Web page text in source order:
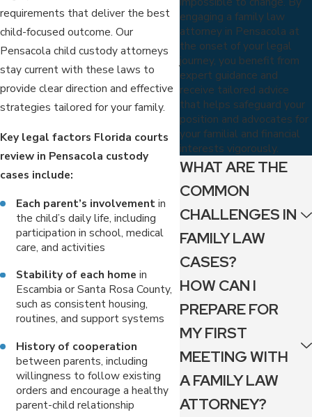
requirements that deliver the best
child-focused outcome. Our
Pensacola child custody attorneys
stay current with these laws to
provide clear direction and effective
strategies tailored for your family.
Key legal factors Florida courts
review in Pensacola custody
cases include:
Each parent’s involvementin
the child’s daily life, including
participation in school, medical
care, and activities
Stability of each home in
Escambia or Santa Rosa County,
such as consistent housing,
routines, and support systems
History of cooperation
between parents, including
willingness to follow existing
orders and encourage a healthy
parent-child relationship
engaging a family law
attorney in Pensacola at
the onset of your legal
journey, you benefit from
expert guidance and
receive tailored advice
that helps safeguard your
position and advocates for
your familial and financial
interests vigorously.
WHAT ARE THE
COMMON
CHALLENGES IN
FAMILY LAW
CASES?
HOW CAN I
PREPARE FOR
MY FIRST
MEETING WITH
A FAMILY LAW
ATTORNEY?